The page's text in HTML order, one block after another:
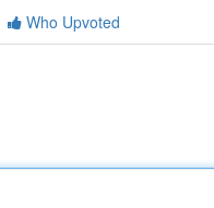
Who Upvoted